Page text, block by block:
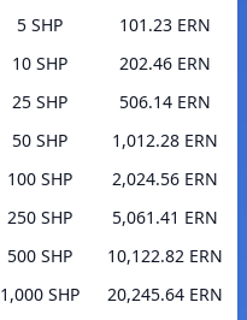
5 SHP
101.23 ERN
10 SHP
202.46 ERN
25 SHP
506.14 ERN
50 SHP
1,012.28 ERN
100 SHP
2,024.56 ERN
250 SHP
5,061.41 ERN
500 SHP
10,122.82 ERN
1,000 SHP
20,245.64 ERN